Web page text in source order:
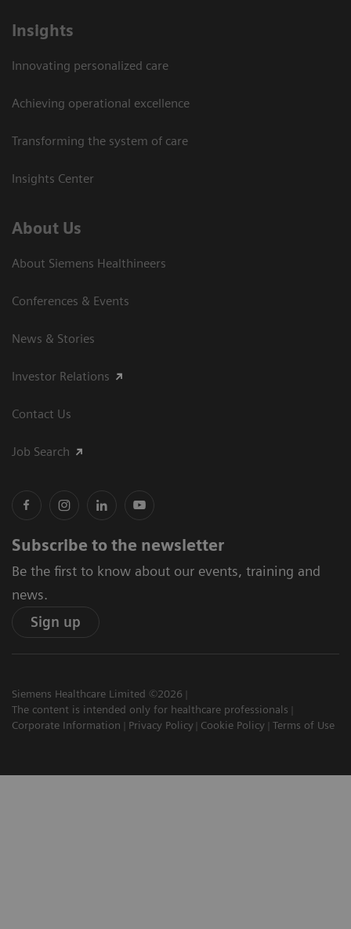
Insights
Innovating personalized care
Achieving operational excellence
Transforming the system of care
Insights Center
About Us
About Siemens Healthineers
Conferences & Events
News & Stories
Investor Relations
Contact Us
Job Search
Subscribe to the newsletter
Be the first to know about our events, training and
news.
Sign up
Siemens Healthcare Limited ©2026
The content is intended only for healthcare professionals
Corporate Information
Privacy Policy Cookie Policy Terms of Use